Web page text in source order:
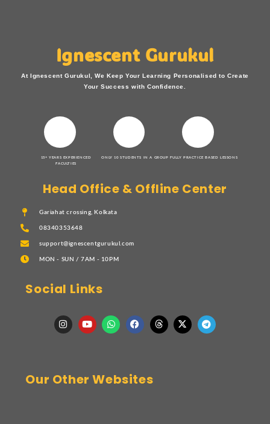
Ignescent Gurukul
At Ignescent Gurukul, We Keep Your Learning Personalised to Create
Your Success with Confidence.
15+ YEARS EXPERIENCED
FACULTIES
ONLY 10 STUDENTS IN A GROUP FULLY PRACTICE BASED LESSONS
Head Office & Offline Center
Gariahat crossing, Kolkata
08340353648
support@ignescentgurukul.com
MON - SUN / 7AM - 10PM
Social Links
Our Other Websites